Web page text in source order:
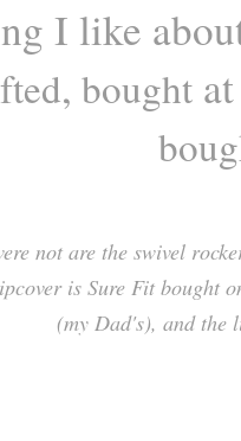
I like
, bought
not are the swivel
is Sure Fit bought
(my Dad's), and the